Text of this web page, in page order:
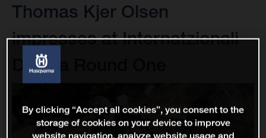
Thomas Kjer Olsen
impresses at Internatzionali
D'Italia Round One
By clicking “Accept all cookies”, you consent to the
storage of cookies on your device to improve
website navigation, analyze website usage and